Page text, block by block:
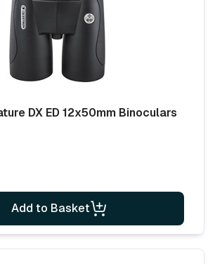
DX ED 12x50mm Binoculars
Add to Basket